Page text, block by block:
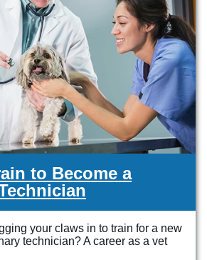
to Become a
your claws in to train for a new
technician? A career as a vet